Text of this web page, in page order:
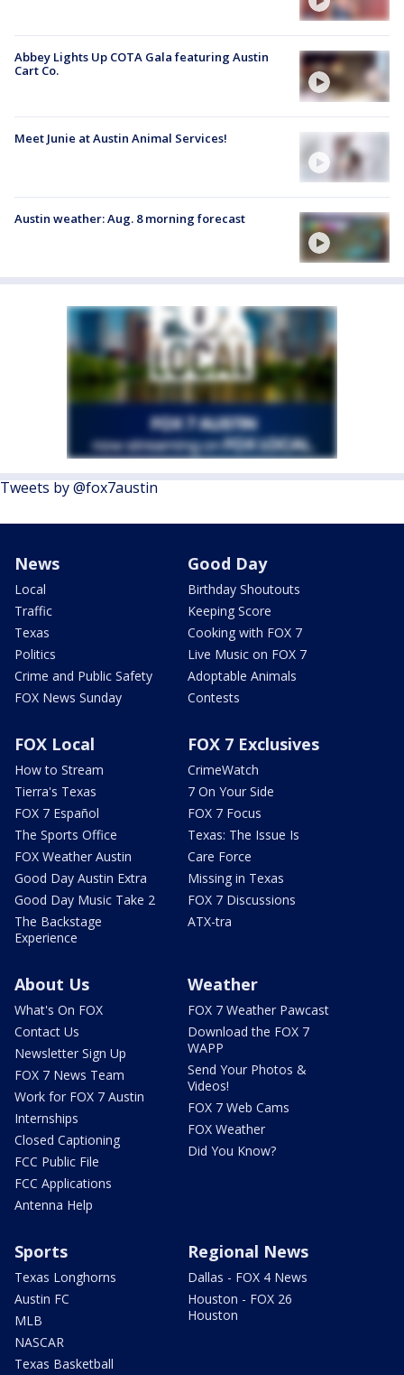
Abbey Lights Up COTA Gala featuring Austin
Cart Co.
Meet Junie at Austin Animal Services!
Austin weather: Aug. 8 morning forecast
Tweets by @fox7austin
News
Local
Traffic
Texas
Politics
Crime and Public Safety
FOX News Sunday
Good Day
Birthday Shoutouts
Keeping Score
Cooking with FOX 7
Live Music on FOX 7
Adoptable Animals
Contests
FOX Local
How to Stream
Tierra's Texas
FOX 7 Español
The Sports Office
FOX Weather Austin
Good Day Austin Extra
Good Day Music Take 2
The Backstage
Experience
FOX 7 Exclusives
CrimeWatch
7 On Your Side
FOX 7 Focus
Texas: The Issue Is
Care Force
Missing in Texas
FOX 7 Discussions
ATX-tra
About Us
What's On FOX
Contact Us
Newsletter Sign Up
FOX 7 News Team
Work for FOX 7 Austin
Internships
Closed Captioning
FCC Public File
FCC Applications
Antenna Help
Weather
FOX 7 Weather Pawcast
Download the FOX 7
WAPP
Send Your Photos &
Videos!
FOX 7 Web Cams
FOX Weather
Did You Know?
Sports
Texas Longhorns
Austin FC
MLB
NASCAR
Texas Basketball
Regional News
Dallas - FOX 4 News
Houston - FOX 26
Houston